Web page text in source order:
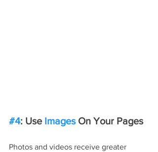
#4: Use Images On Your Pages
Photos and videos receive greater